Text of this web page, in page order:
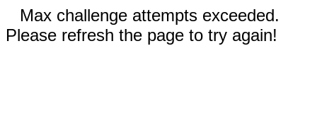
Max challenge attempts exceeded.
Please refresh the page to try again!